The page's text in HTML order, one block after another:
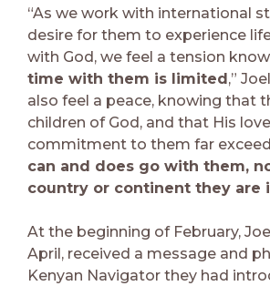
“As we work with international
desire for them to experience
with God, we feel a tension
time with them is limited,”
also feel a peace, knowing that
children of God, and that His
commitment to them far
can and does go with them,
country or continent they are
At the beginning of February,
April, received a message and
Kenyan Navigator they had